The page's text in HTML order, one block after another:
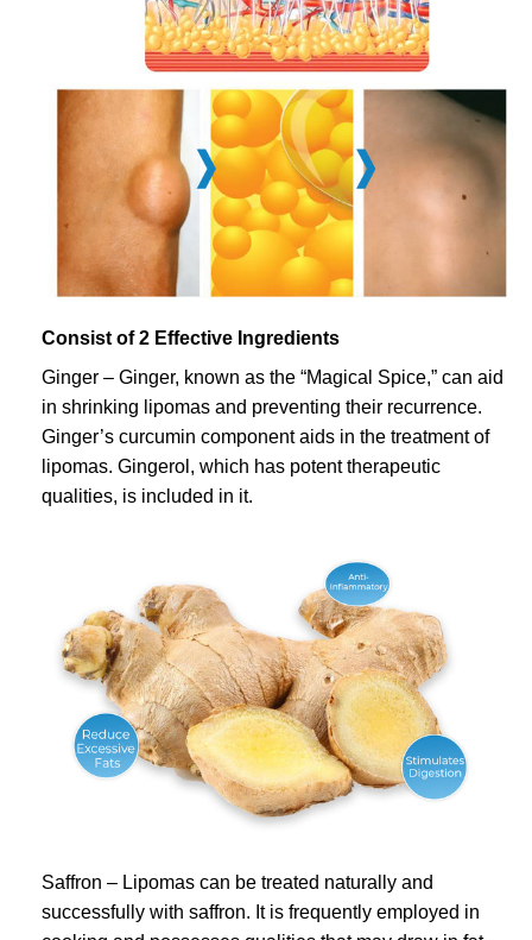
Consist of 2 Effective Ingredients
Ginger – Ginger, known as the “Magical Spice,” can aid
in shrinking lipomas and preventing their recurrence.
Ginger’s curcumin component aids in the treatment of
lipomas. Gingerol, which has potent therapeutic
qualities, is included in it.
Saffron – Lipomas can be treated naturally and
successfully with saffron. It is frequently employed in